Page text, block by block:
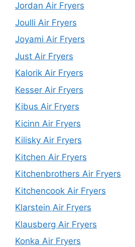
Jordan Air Fryers
Joulli Air Fryers
Joyami Air Fryers
Just Air Fryers
Kalorik Air Fryers
Kesser Air Fryers
Kibus Air Fryers
Kicinn Air Fryers
Kilisky Air Fryers
Kitchen Air Fryers
Kitchenbrothers Air Fryers
Kitchencook Air Fryers
Klarstein Air Fryers
Klausberg Air Fryers
Konka Air Fryers